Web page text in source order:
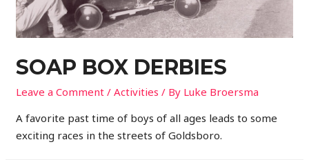
SOAP BOX DERBIES
Leave a Comment /Activities / By Luke Broersma
A favorite past time of boys of all ages leads to some
exciting races in the streets of Goldsboro.